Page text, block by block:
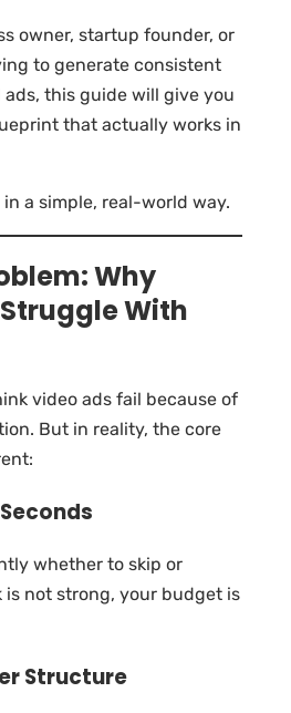
owner, startup founder, or
to generate consistent
this guide will give you
that actually works in
in a simple, real-world way.
Why
With
video ads fail because of
But in reality, the core
whether to skip or
is not strong, your budget is
Structure